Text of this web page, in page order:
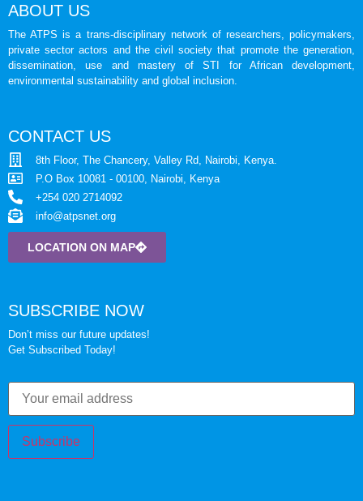
ABOUT US
The ATPS is a trans-disciplinary network of researchers, policymakers,
private sector actors and the civil society that promote the generation,
dissemination, use and mastery of STI for African development,
environmental sustainability and global inclusion.
CONTACT US
8th Floor, The Chancery, Valley Rd, Nairobi, Kenya.
P.O Box 10081 - 00100, Nairobi, Kenya
+254 020 2714092
info@atpsnet.org
LOCATION ON MAP
SUBSCRIBE NOW
Don’t miss our future updates!
Get Subscribed Today!